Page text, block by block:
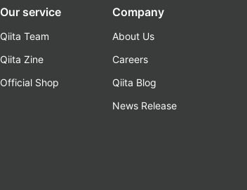
Our service
Qiita Team
Qiita Zine
Official Shop
Company
About Us
Careers
Qiita Blog
News Release